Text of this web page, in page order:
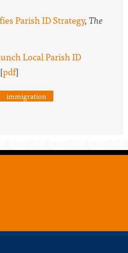
Parish ID Strategy,The
Local Parish ID
[pdf]
immigration